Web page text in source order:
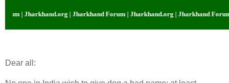
| Jharkhand Forum | Jharkhand.org | Jharkhand Forum |
Dear all: